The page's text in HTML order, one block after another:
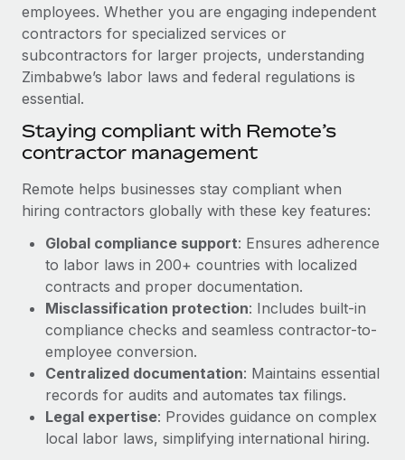
Background checks
Simplify your candidate screening processes
Compliance watchtower
Stay ahead of compliance risks
Device management
Provision and track IT devices globally
Entity setup
Establish compliant entities fast
Mobility & Relocation
Relocate employees with ease
Benefits
Manage employee benefits with ease
CASE STUDIES
Remote Embedded x BambooHR: From local to
global hiring, with no platform switch
Impact BambooHR customers can now hire and manage
global employees right inside the platform they...
Learn More
Compliant growth through acquisition:
Supreme Group’s global hiring journey with
Remote
In a snap Company: Supreme Group Industry: Healthcare
and Life sciences marketing HQ: United States...
Learn More
Get support
See all resources
Global Payroll
EOR & PEO
Contractor Management
Compliance
Taxes
Work visas & permits
Changelog
Explore the blog
employees. Whether you are engaging independent
contractors for specialized services or
subcontractors for larger projects, understanding
Zimbabwe’s labor laws and federal regulations is
essential.
Staying compliant with Remote’s
contractor management
Remote helps businesses stay compliant when
hiring contractors globally with these key features:
Global compliance support: Ensures adherence
to labor laws in 200+ countries with localized
contracts and proper documentation.
Misclassification protection: Includes built-in
compliance checks and seamless contractor-to-
employee conversion.
Centralized documentation: Maintains essential
records for audits and automates tax filings.
Legal expertise: Provides guidance on complex
local labor laws, simplifying international hiring.